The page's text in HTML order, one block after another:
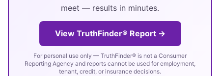
meet — results in minutes.
View TruthFinder® Report →
For personal use only — TruthFinder® is not a Consumer
Reporting Agency and reports cannot be used for employment,
tenant, credit, or insurance decisions.